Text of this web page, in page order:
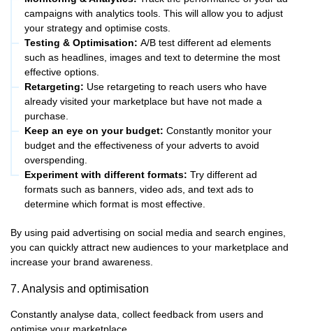
campaigns with analytics tools. This will allow you to adjust
your strategy and optimise costs.
Testing & Optimisation: A/B test different ad elements
such as headlines, images and text to determine the most
effective options.
Retargeting: Use retargeting to reach users who have
already visited your marketplace but have not made a
purchase.
Keep an eye on your budget: Constantly monitor your
budget and the effectiveness of your adverts to avoid
overspending.
Experiment with different formats: Try different ad
formats such as banners, video ads, and text ads to
determine which format is most effective.
By using paid advertising on social media and search engines,
you can quickly attract new audiences to your marketplace and
increase your brand awareness.
7. Analysis and optimisation
Constantly analyse data, collect feedback from users and
optimise your marketplace.